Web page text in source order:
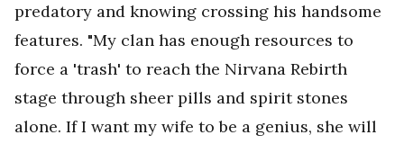
predatory and knowing crossing his handsome
features. "My clan has enough resources to
force a 'trash' to reach the Nirvana Rebirth
stage through sheer pills and spirit stones
alone. If I want my wife to be a genius, she will